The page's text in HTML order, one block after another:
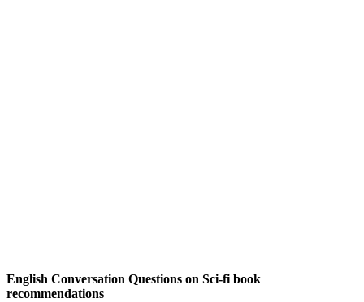
English Conversation Questions on Sci-fi book
recommendations